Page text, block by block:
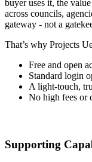
buyer uses it, the
across councils,
gateway - not a
That’s why Projects
Free and open
Standard login
A light-touch,
No high fees or
Supporting